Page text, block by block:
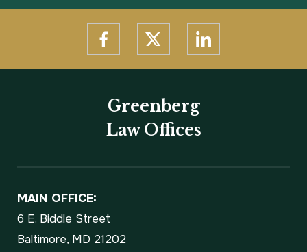
Greenberg
Law Offices
MAIN OFFICE:
6 E. Biddle Street
Baltimore, MD 21202